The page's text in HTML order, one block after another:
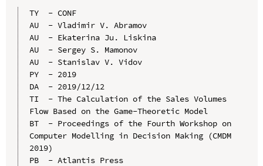
TY  - CONF
AU  - Vladimir V. Abramov
AU  - Ekaterina Ju. Liskina
AU  - Sergey S. Mamonov
AU  - Stanislav V. Vidov
PY  - 2019
DA  - 2019/12/12
TI  - The Calculation of the Sales Volumes
Flow Based on the Game-Theoretic Model
BT  - Proceedings of the Fourth Workshop on
Computer Modelling in Decision Making (CMDM
2019)
PB  - Atlantis Press